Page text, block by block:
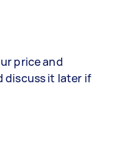
price and
discuss it later if